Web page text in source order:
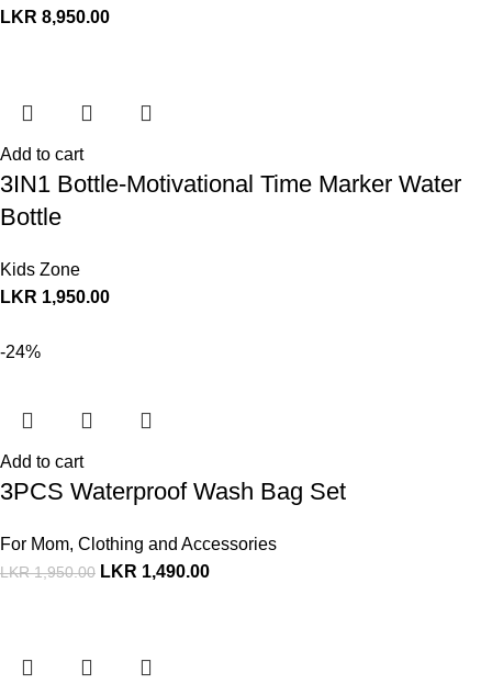
LKR 8,950.00
Add to cart
3IN1 Bottle-Motivational Time Marker Water
Bottle
Kids Zone
LKR 1,950.00
-24%
Add to cart
3PCS Waterproof Wash Bag Set
For Mom, Clothing and Accessories
LKR1,950.00 LKR 1,490.00